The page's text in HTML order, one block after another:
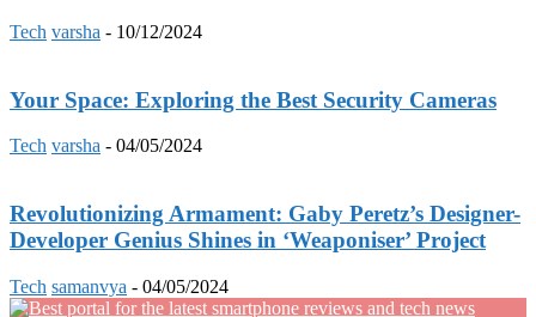
Tech varsha - 10/12/2024
Your Space: Exploring the Best Security Cameras
Tech varsha - 04/05/2024
Revolutionizing Armament: Gaby Peretz’s Designer-
Developer Genius Shines in ‘Weaponiser’ Project
Tech samanvya - 04/05/2024